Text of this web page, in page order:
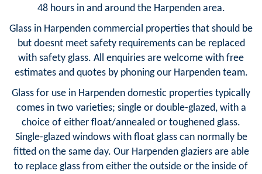
48 hours in and around the Harpenden area.
Glass in Harpenden commercial properties that should be
but doesnt meet safety requirements can be replaced
with safety glass. All enquiries are welcome with free
estimates and quotes by phoning our Harpenden team.
Glass for use in Harpenden domestic properties typically
comes in two varieties; single or double-glazed, with a
choice of either float/annealed or toughened glass.
Single-glazed windows with float glass can normally be
fitted on the same day. Our Harpenden glaziers are able
to replace glass from either the outside or the inside of